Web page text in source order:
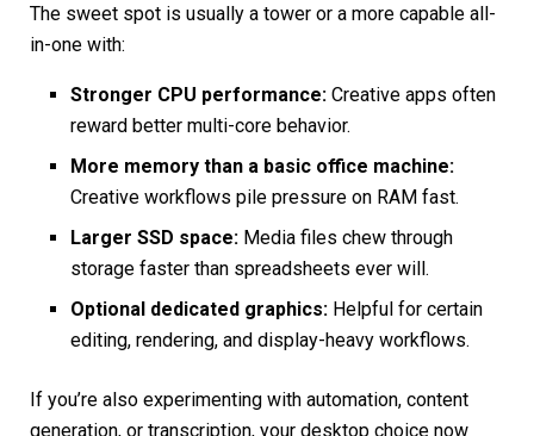
The sweet spot is usually a tower or a more capable all-
in-one with:
Stronger CPU performance: Creative apps often
reward better multi-core behavior.
More memory than a basic office machine:
Creative workflows pile pressure on RAM fast.
Larger SSD space: Media files chew through
storage faster than spreadsheets ever will.
Optional dedicated graphics: Helpful for certain
editing, rendering, and display-heavy workflows.
If you’re also experimenting with automation, content
generation, or transcription, your desktop choice now